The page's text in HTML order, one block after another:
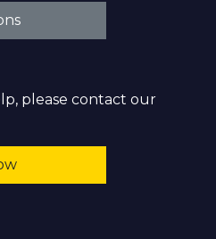
please contact our